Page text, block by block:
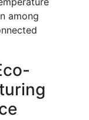
among